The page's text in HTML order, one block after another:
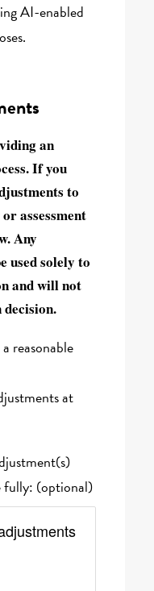
AI-enabled
an
If you
to
assessment
Any
used solely to
and will not
reasonable
at
fully: (optional)